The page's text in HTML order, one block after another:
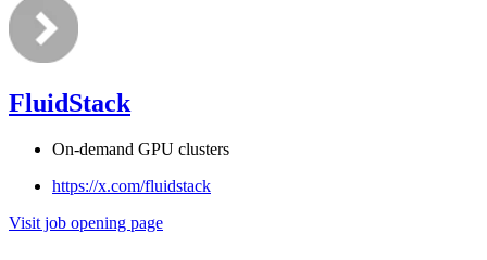
FluidStack
On-demand GPU clusters
https://x.com/fluidstack
Visit job opening page